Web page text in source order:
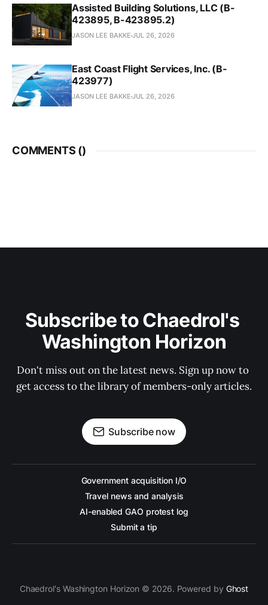
Assisted Building Solutions, LLC (B-
423895, B-423895.2)
JASON LEE BAKKE JUL 26, 2026
East Coast Flight Services, Inc. (B-
423977)
JASON LEE BAKKE JUL 26, 2026
COMMENTS ()
Subscribe to Chaedrol's
Washington Horizon
Don't miss out on the latest news. Sign up now to
get access to the library of members-only articles.
Subscribe now
Government acquisition I/O
Travel news and analysis
AI-enabled GAO protest log
Submit a tip
Chaedrol's Washington Horizon © 2026. Powered by Ghost